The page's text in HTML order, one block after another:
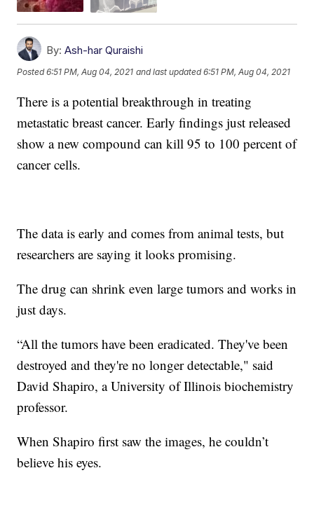
By: Ash-har Quraishi
Posted6:51 PM, Aug 04, 2021 and last updated 6:51 PM, Aug 04, 2021
There is a potential breakthrough in treating
metastatic breast cancer. Early findings just released
show a new compound can kill 95 to 100 percent of
cancer cells.
The data is early and comes from animal tests, but
researchers are saying it looks promising.
The drug can shrink even large tumors and works in
just days.
“All the tumors have been eradicated. They've been
destroyed and they're no longer detectable," said
David Shapiro, a University of Illinois biochemistry
professor.
When Shapiro first saw the images, he couldn’t
believe his eyes.